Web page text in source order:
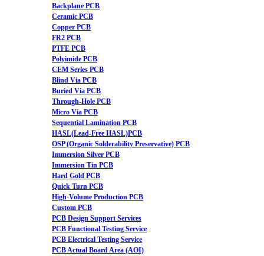
Backplane PCB
Ceramic PCB
Copper PCB
FR2 PCB
PTFE PCB
Polyimide PCB
CEM Series PCB
Blind Via PCB
Buried Via PCB
Through-Hole PCB
Micro Via PCB
Sequential Lamination PCB
HASL(Lead-Free HASL)PCB
OSP (Organic Solderability Preservative) PCB
Immersion Silver PCB
Immersion Tin PCB
Hard Gold PCB
Quick Turn PCB
High-Volume Production PCB
Custom PCB
PCB Design Support Services
PCB Functional Testing Service
PCB Electrical Testing Service
PCB Actual Board Area (AOI)